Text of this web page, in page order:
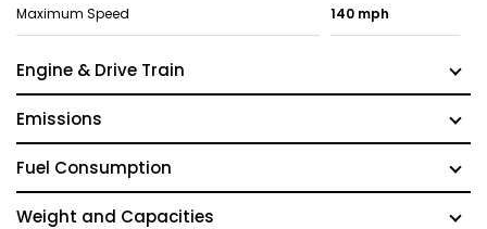
Maximum Speed 140 mph
Engine & Drive Train
Emissions
Fuel Consumption
Weight and Capacities